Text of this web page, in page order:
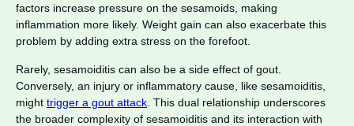
factors increase pressure on the sesamoids, making
inflammation more likely. Weight gain can also exacerbate this
problem by adding extra stress on the forefoot.
Rarely, sesamoiditis can also be a side effect of gout.
Conversely, an injury or inflammatory cause, like sesamoiditis,
might trigger a gout attack . This dual relationship underscores
the broader complexity of sesamoiditis and its interaction with